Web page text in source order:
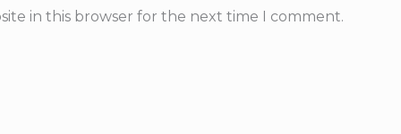
in this browser for the next time I comment.